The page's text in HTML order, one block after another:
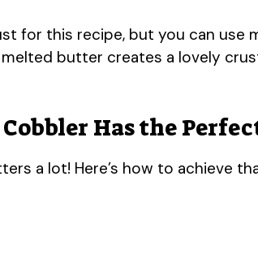
for this recipe, but you can use
butter creates a lovely
Has the
a lot! Here’s how to achieve